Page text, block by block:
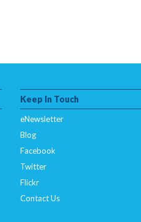
Keep In Touch
eNewsletter
Blog
Facebook
Twitter
Flickr
Contact Us